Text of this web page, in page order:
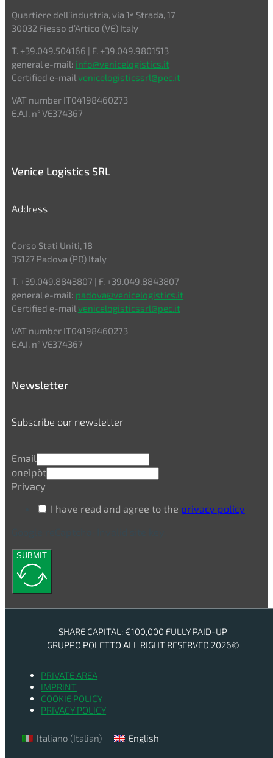
Quartiere dell’industria, via 1ª Strada, 17
30032 Fiesso d’Artico (VE) Italy
T. +39.049.504166 | F. +39.049.9801513
general e-mail: info@venicelogistics.it
Certified e-mail venicelogisticssrl@pec.it
VAT number IT04198460273
E.A.I. n° VE374367
Venice Logistics SRL
Address
Corso Stati Uniti, 18
35127 Padova (PD) Italy
T. +39.049.8843807 | F. +39.049.8843807
general e-mail: padova@venicelogistics.it
Certified e-mail venicelogisticssrl@pec.it
VAT number IT04198460273
E.A.I. n° VE374367
Newsletter
Subscribe our newsletter
Email
oneìpòt
Privacy
I have read and agree to the privacy policy
SUBMIT
SHARE CAPITAL: €100,000 FULLY PAID-UP
GRUPPO POLETTO ALL RIGHT RESERVED 2026©
PRIVATE AREA
IMPRINT
COOKIE POLICY
PRIVACY POLICY
Italiano (Italian) English